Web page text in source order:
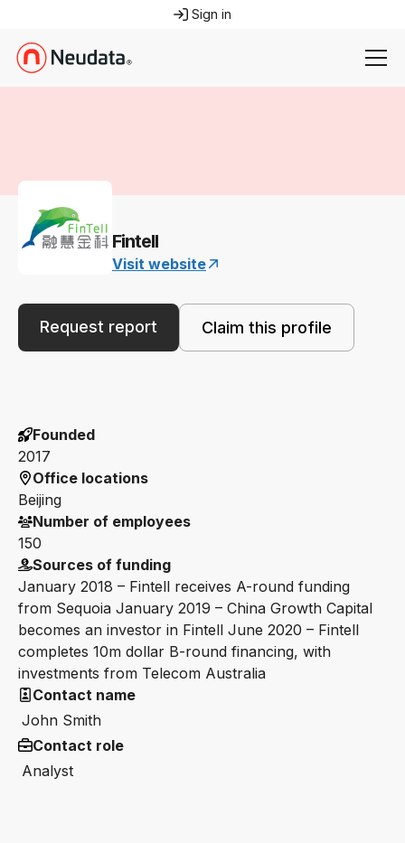
Sign in
Fintell
Visit website
Request report Claim this profile
Founded
2017
Office locations
Beijing
Number of employees
150
Sources of funding
January 2018 – Fintell receives A-round funding
from Sequoia January 2019 – China Growth Capital
becomes an investor in Fintell June 2020 – Fintell
completes 10m dollar B-round financing, with
investments from Telecom Australia
Contact name
John Smith
Contact role
Analyst